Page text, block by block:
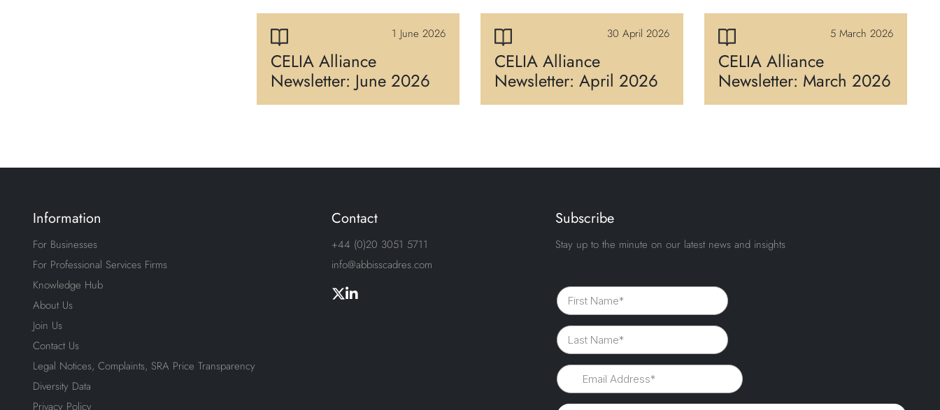
1 June 2026
CELIA Alliance
Newsletter: June 2026
30 April 2026
CELIA Alliance
Newsletter: April 2026
5 March 2026
CELIA Alliance
Newsletter: March 2026
Information
For Businesses
For Professional Services Firms
Knowledge Hub
About Us
Join Us
Contact Us
Legal Notices, Complaints, SRA Price Transparency
Diversity Data
Privacy Policy
Contact
+44 (0)20 3051 5711
info@abbisscadres.com
Subscribe
Stay up to the minute on our latest news and insights